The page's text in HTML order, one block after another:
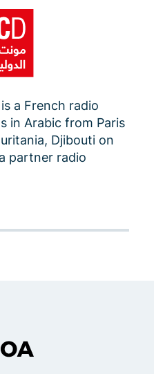
is a French radio
in Arabic from Paris
Djibouti on
partner radio